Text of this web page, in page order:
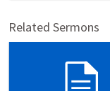
Related Sermons